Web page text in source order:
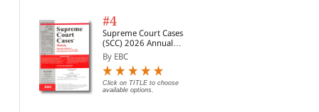
#4
Supreme Court Cases
(SCC) 2026 Annual
Subscription
By EBC
Click on TITLE to choose
available options.